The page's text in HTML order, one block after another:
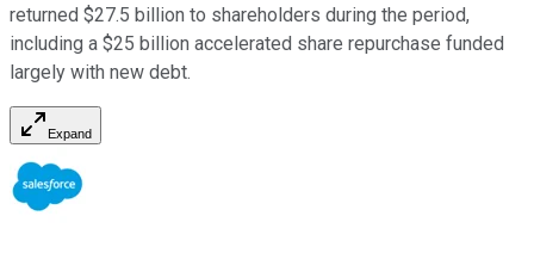
returned $27.5 billion to shareholders during the period,
including a $25 billion accelerated share repurchase funded
largely with new debt.
Expand